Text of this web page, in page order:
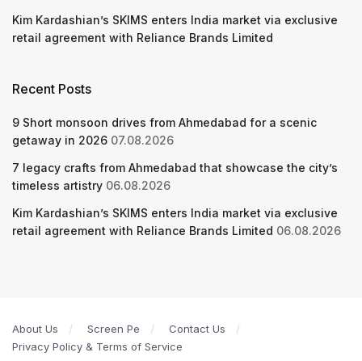
Kim Kardashian’s SKIMS enters India market via exclusive
retail agreement with Reliance Brands Limited
Recent Posts
9 Short monsoon drives from Ahmedabad for a scenic
getaway in 2026 07.08.2026
7 legacy crafts from Ahmedabad that showcase the city’s
timeless artistry 06.08.2026
Kim Kardashian’s SKIMS enters India market via exclusive
retail agreement with Reliance Brands Limited 06.08.2026
About Us Screen Pe
Contact Us
Privacy Policy & Terms of Service